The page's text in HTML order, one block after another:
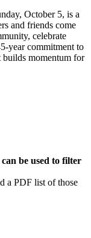
October 5, is a
and friends come
celebrate
year commitment to
builds momentum for
be used to filter
a PDF list of those